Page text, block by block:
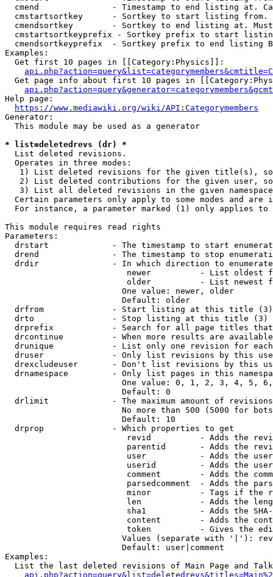
cmend               - Timestamp to end listing at.
cmstartsortkey      - Sortkey to start listing
cmendsortkey        - Sortkey to end listing at.
cmstartsortkeyprefix - Sortkey prefix to start
cmendsortkeyprefix  - Sortkey prefix to end listing
Examples:
  Get first 10 pages in [[Category:Physics]]:
Get page info about first 10 pages in
Help page:
https://www.mediawiki.org/wiki/API:Categorymembers
Generator:
  This module may be used as a generator
* list=deletedrevs (dr) *
  List deleted revisions.
  Operates in three modes:
1) List deleted revisions for the given title(s),
2) List deleted contributions for the given user,
3) List all deleted revisions in the given
Certain parameters only apply to some modes and are
For instance, a parameter marked (1) only applies
This module requires read rights
Parameters:
drstart             - The timestamp to start
drend               - The timestamp to stop
drdir               - In which direction to
newer          - List oldest
older          - List newest
                        One value: newer, older
                        Default: older
  drfrom              - Start listing at this title (3)
  drto                - Stop listing at this title (3)
drprefix            - Search for all page titles
drcontinue          - When more results are
drunique            - List only one revision for
druser              - Only list revisions by this
drexcludeuser       - Don't list revisions by this
drnamespace         - Only list pages in this
One value: 0, 1, 2, 3, 4, 5,
                        Default: 0
drlimit             - The maximum amount of
No more than 500 (5000 for
                        Default: 10
  drprop              - Which properties to get
revid          - Adds the
parentid       - Adds the
user           - Adds the
userid         - Adds the
comment        - Adds the
parsedcomment  - Adds the
minor          - Tags if the
len            - Adds the
sha1           - Adds the
content        - Adds the
token          - Gives the
Values (separate with '|'):
                        Default: user|comment
Examples:
List the last deleted revisions of Main Page and